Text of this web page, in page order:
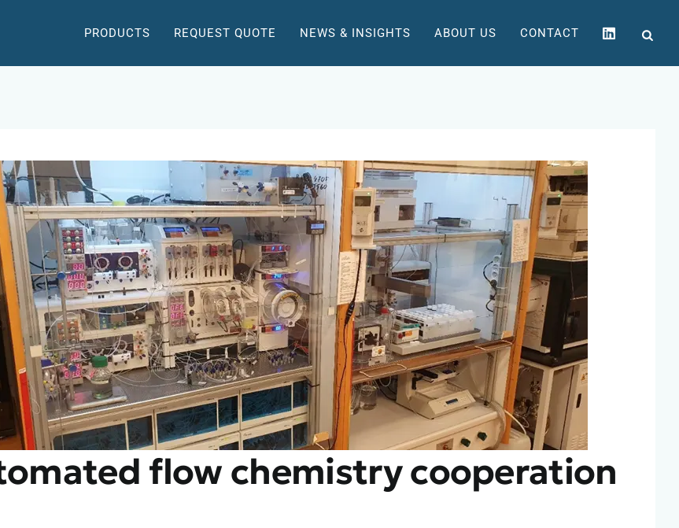
PRODUCTS REQUEST QUOTE NEWS & INSIGHTS ABOUT US CONTACT
flow chemistry cooperation